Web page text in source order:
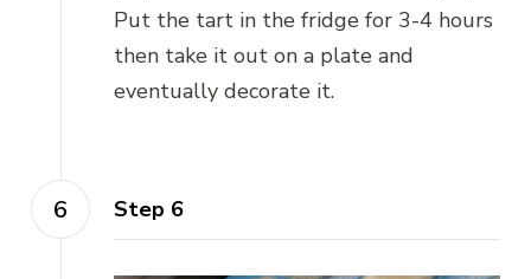
Put the tart in the fridge for 3-4 hours
then take it out on a plate and
eventually decorate it.
Step 6